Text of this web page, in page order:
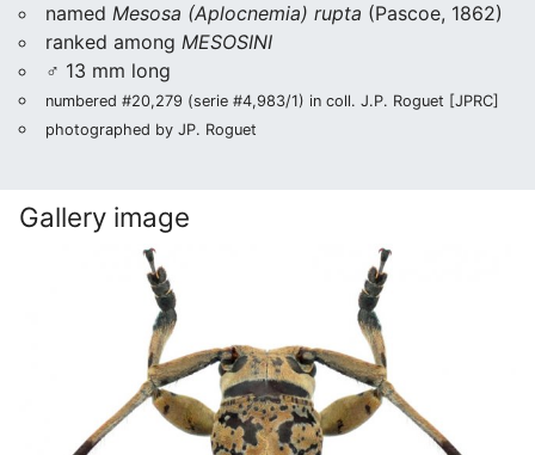
named Mesosa (Aplocnemia) rupta (Pascoe, 1862)
ranked among MESOSINI
♂ 13 mm long
numbered #20,279 (serie #4,983/1) in coll. J.P. Roguet [JPRC]
photographed by JP. Roguet
Gallery image